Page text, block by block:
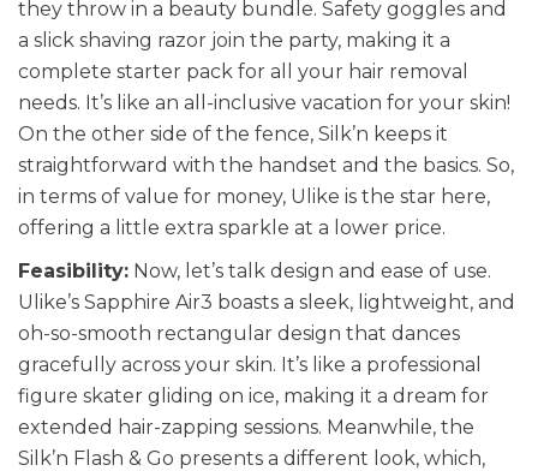
they throw in a beauty bundle. Safety goggles and
a slick shaving razor join the party, making it a
complete starter pack for all your hair removal
needs. It’s like an all-inclusive vacation for your skin!
On the other side of the fence, Silk’n keeps it
straightforward with the handset and the basics. So,
in terms of value for money, Ulike is the star here,
offering a little extra sparkle at a lower price.
Feasibility: Now, let’s talk design and ease of use.
Ulike’s Sapphire Air3 boasts a sleek, lightweight, and
oh-so-smooth rectangular design that dances
gracefully across your skin. It’s like a professional
figure skater gliding on ice, making it a dream for
extended hair-zapping sessions. Meanwhile, the
Silk’n Flash & Go presents a different look, which,